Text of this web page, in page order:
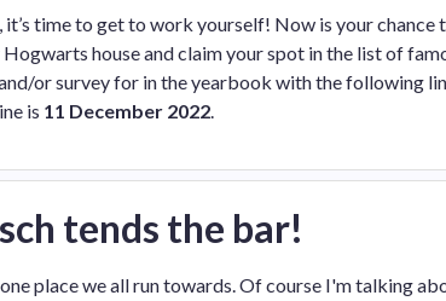
time to get to work yourself! Now is your chance
house and claim your spot in the list of
or survey for in the yearbook with the following
is 11 December 2022.
tends the bar!
place we all run towards. Of course I'm talking